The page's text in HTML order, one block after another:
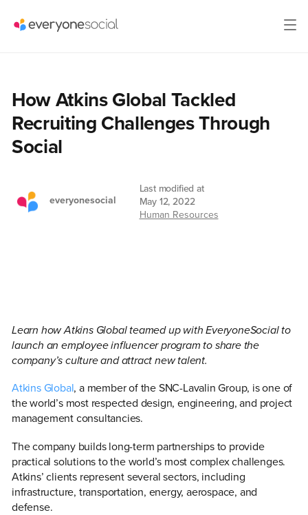
How Atkins Global Tackled
Recruiting Challenges Through
Social
everyonesocial
Last modified at
May 12, 2022
Human Resources
Learn how Atkins Global teamed up with EveryoneSocial to
launch an employee influencer program to share the
company’s culture and attract new talent.
Atkins Global, a member of the SNC-Lavalin Group, is one of
the world’s most respected design, engineering, and project
management consultancies.
The company builds long-term partnerships to provide
practical solutions to the world’s most complex challenges.
Atkins’ clients represent several sectors, including
infrastructure, transportation, energy, aerospace, and
defense.